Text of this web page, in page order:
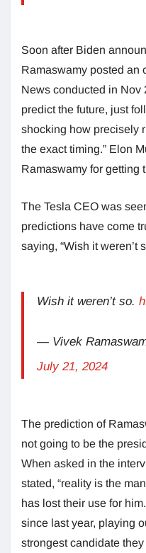
Soon after Biden
Ramaswamy posted an
News conducted in Nov
predict the future, just
shocking how precisely
the exact timing.” Elon
Ramaswamy for getting
The Tesla CEO was
predictions have come
saying, “Wish it weren’t
Wish it weren’t so.
— Vivek
July 21, 2024
The prediction of
not going to be the
When asked in the
stated, “reality is the
has lost their use for
since last year, playing
strongest candidate